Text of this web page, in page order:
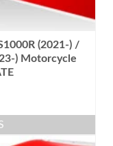
(2021-) /
) Motorcycle